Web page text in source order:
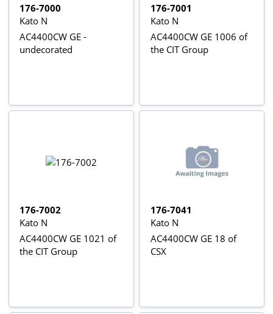
176-7000
Kato N
AC4400CW GE -
undecorated
176-7001
Kato N
AC4400CW GE 1006 of
the CIT Group
176-7002
Kato N
AC4400CW GE 1021 of
the CIT Group
176-7041
Kato N
AC4400CW GE 18 of
CSX